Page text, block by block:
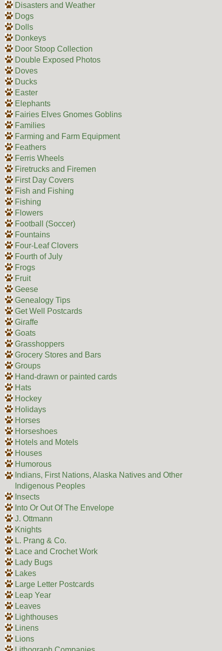
Disasters and Weather
Dogs
Dolls
Donkeys
Door Stoop Collection
Double Exposed Photos
Doves
Ducks
Easter
Elephants
Fairies Elves Gnomes Goblins
Families
Farming and Farm Equipment
Feathers
Ferris Wheels
Firetrucks and Firemen
First Day Covers
Fish and Fishing
Fishing
Flowers
Football (Soccer)
Fountains
Four-Leaf Clovers
Fourth of July
Frogs
Fruit
Geese
Genealogy Tips
Get Well Postcards
Giraffe
Goats
Grasshoppers
Grocery Stores and Bars
Groups
Hand-drawn or painted cards
Hats
Hockey
Holidays
Horses
Horseshoes
Hotels and Motels
Houses
Humorous
Indians, First Nations, Alaska Natives and Other
Indigenous Peoples
Insects
Into Or Out Of The Envelope
J. Ottmann
Knights
L. Prang & Co.
Lace and Crochet Work
Lady Bugs
Lakes
Large Letter Postcards
Leap Year
Leaves
Lighthouses
Linens
Lions